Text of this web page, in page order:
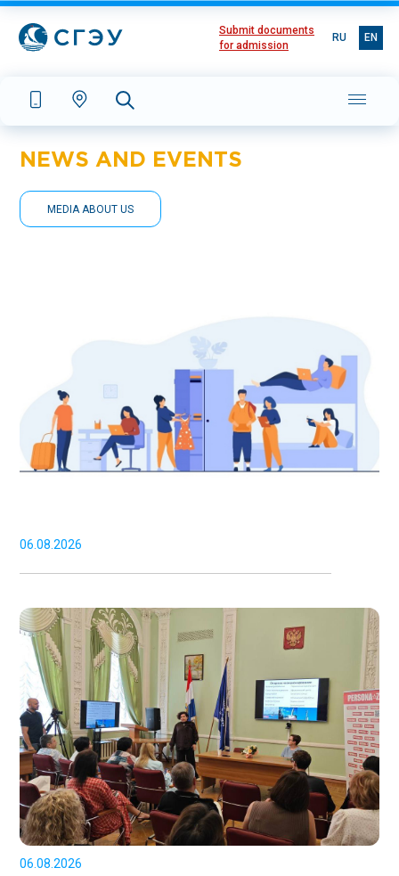
RU EN
Submit documents
for admission
NEWS AND EVENTS
MEDIA ABOUT US
06.08.2026
06.08.2026